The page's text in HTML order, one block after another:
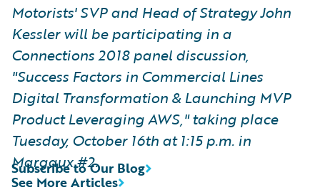
Motorists' SVP and Head of Strategy John
Kessler will be participating in a
Connections 2018 panel discussion,
"Success Factors in Commercial Lines
Digital Transformation & Launching MVP
Product Leveraging AWS," taking place
Tuesday, October 16th at 1:15 p.m. in
Margaux #2.
See More Articles
Subscribe to Our Blog